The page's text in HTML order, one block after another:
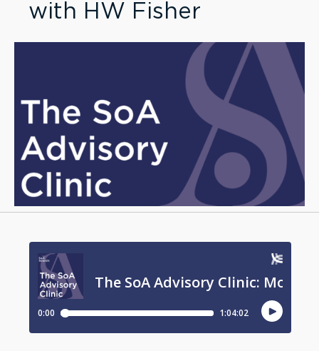
with HW Fisher